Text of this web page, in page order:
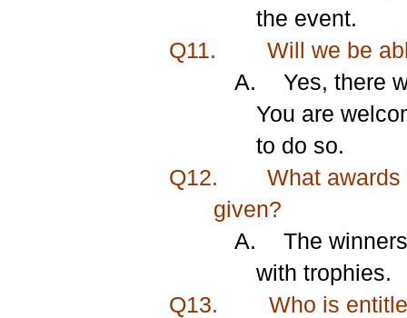
the event.
Q11.
Will we be
A.
Yes, there
You are
to do so.
Q12.
What
given?
A.
The
with trophies.
Q13.
Who is